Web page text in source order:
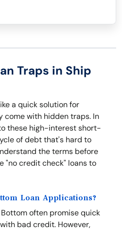
Traps in Ship
a quick solution for
come with hidden traps. In
these high-interest short-
of debt that's hard to
the terms before
"no credit check" loans to
Loan Applications?
often promise quick
bad credit. However,